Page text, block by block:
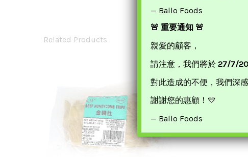
Related Products
Honor Beef
— Ballo Foods
🚨 重要通知 🚨
親愛的顧客，
請注意，我們將於 27/7/
對此造成的不便，我們深
謝謝您的惠顧！💛
— Ballo Foods